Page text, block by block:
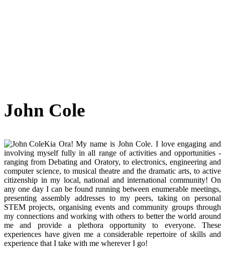
John Cole
Kia Ora! My name is John Cole. I love engaging and
involving myself fully in all range of activities and opportunities -
ranging from Debating and Oratory, to electronics, engineering and
computer science, to musical theatre and the dramatic arts, to active
citizenship in my local, national and international community! On
any one day I can be found running between enumerable meetings,
presenting assembly addresses to my peers, taking on personal
STEM projects, organising events and community groups through
my connections and working with others to better the world around
me and provide a plethora opportunity to everyone. These
experiences have given me a considerable repertoire of skills and
experience that I take with me wherever I go!